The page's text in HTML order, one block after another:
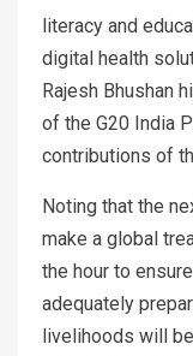
literacy and
digital health
Rajesh Bhushan
of the G20 India
contributions of
Noting that the
make a global
the hour to
adequately
livelihoods will